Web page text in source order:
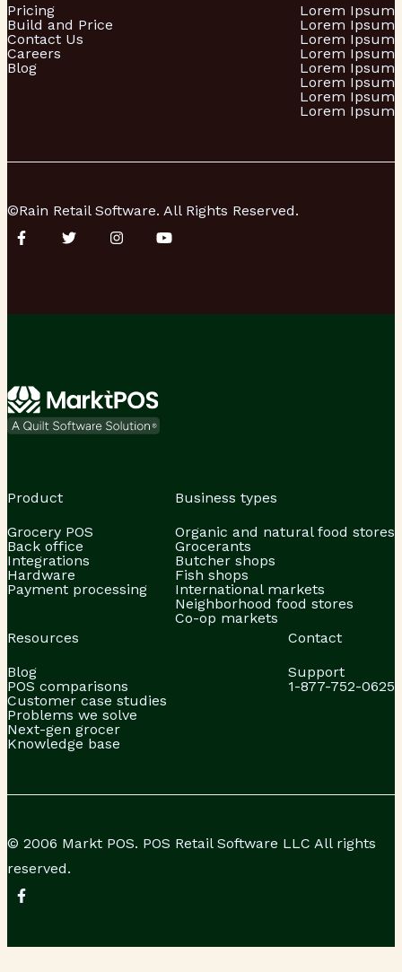
Pricing
Build and Price
Contact Us
Careers
Blog
Lorem Ipsum
Lorem Ipsum
Lorem Ipsum
Lorem Ipsum
Lorem Ipsum
Lorem Ipsum
Lorem Ipsum
Lorem Ipsum
©Rain Retail Software. All Rights Reserved.
Product
Grocery POS
Back office
Integrations
Hardware
Payment processing
Business types
Organic and natural food stores
Grocerants
Butcher shops
Fish shops
International markets
Neighborhood food stores
Co-op markets
Resources
Blog
POS comparisons
Customer case studies
Problems we solve
Next-gen grocer
Knowledge base
Contact
Support
1-877-752-0625
© 2006 Markt POS. POS Retail Software LLC All rights
reserved.